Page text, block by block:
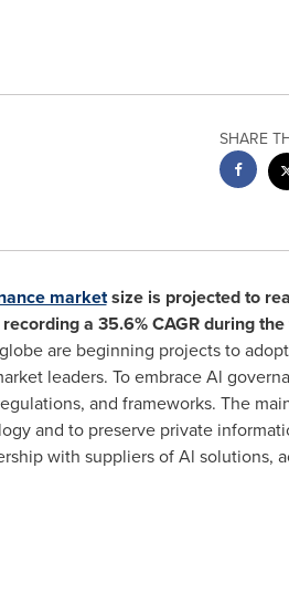
SHARE
marketsize is projected to
a 35.6% CAGR during
are beginning projects to
leaders. To embrace Al
and frameworks. The
and to preserve private
with suppliers of Al solutions,